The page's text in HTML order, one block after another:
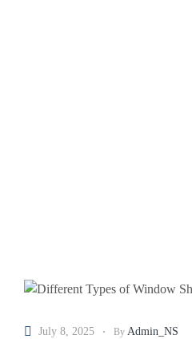
July 8, 2025 By Admin_NS